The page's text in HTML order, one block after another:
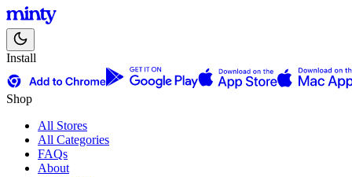
Install
Shop
All Stores
All Categories
FAQs
About